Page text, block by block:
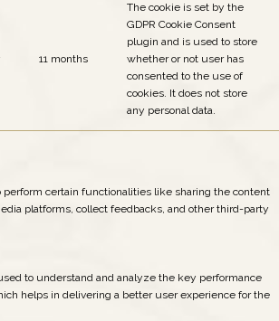
11 months
The cookie is set by the
GDPR Cookie Consent
plugin and is used to store
whether or not user has
consented to the use of
cookies. It does not store
any personal data.
perform certain functionalities like sharing the content
platforms, collect feedbacks, and other third-party
to understand and analyze the key performance
helps in delivering a better user experience for the